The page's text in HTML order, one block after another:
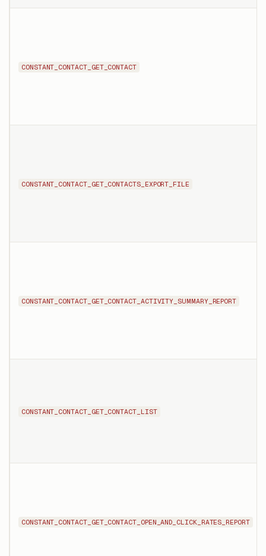
CONSTANT_CONTACT_GET_CONTACT
CONSTANT_CONTACT_GET_CONTACTS_EXPORT_FILE
CONSTANT_CONTACT_GET_CONTACT_ACTIVITY_SUMMARY_REPORT
CONSTANT_CONTACT_GET_CONTACT_LIST
CONSTANT_CONTACT_GET_CONTACT_OPEN_AND_CLICK_RATES_REPORT